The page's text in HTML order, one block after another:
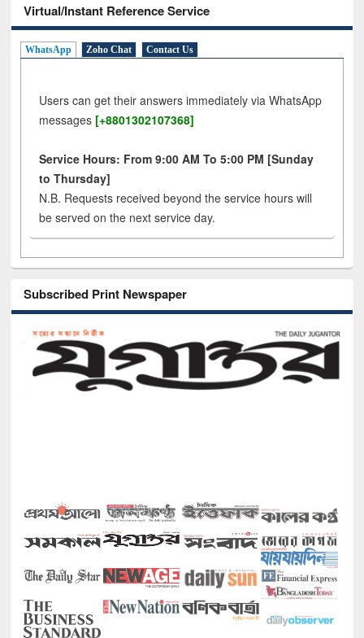
Virtual/Instant Reference Service
WhatsApp Zoho Chat Contact Us
Users can get their answers immediately via WhatsApp
messages [+8801302107368]
Service Hours: From 9:00 AM To 5:00 PM [Sunday
to Thursday]
N.B. Requests received beyond the service hours will
be served on the next service day.
Subscribed Print Newspaper